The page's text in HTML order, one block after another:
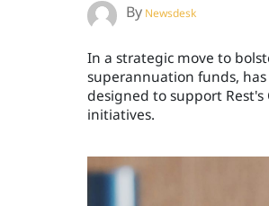
By Newsdesk
In a strategic move to
superannuation funds,
designed to support
initiatives.